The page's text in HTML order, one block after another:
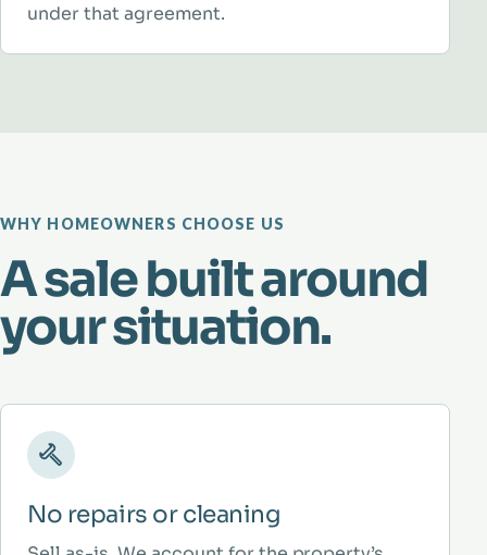
under that agreement.
WHY HOMEOWNERS CHOOSE US
A sale built around
your situation.
No repairs or cleaning